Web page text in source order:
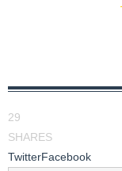
29
SHARES
TwitterFacebook